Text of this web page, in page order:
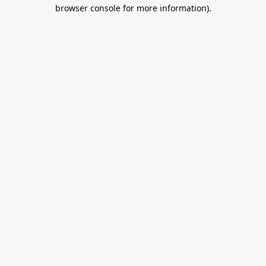
browser console for more information).